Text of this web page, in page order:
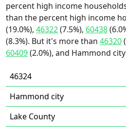
percent high income
than the percent high income
(19.0%), 46322(7.5%), 60438
(8.3%). But it's more than 46320
60409(2.0%), and Hammond city
46324
Hammond city
Lake County